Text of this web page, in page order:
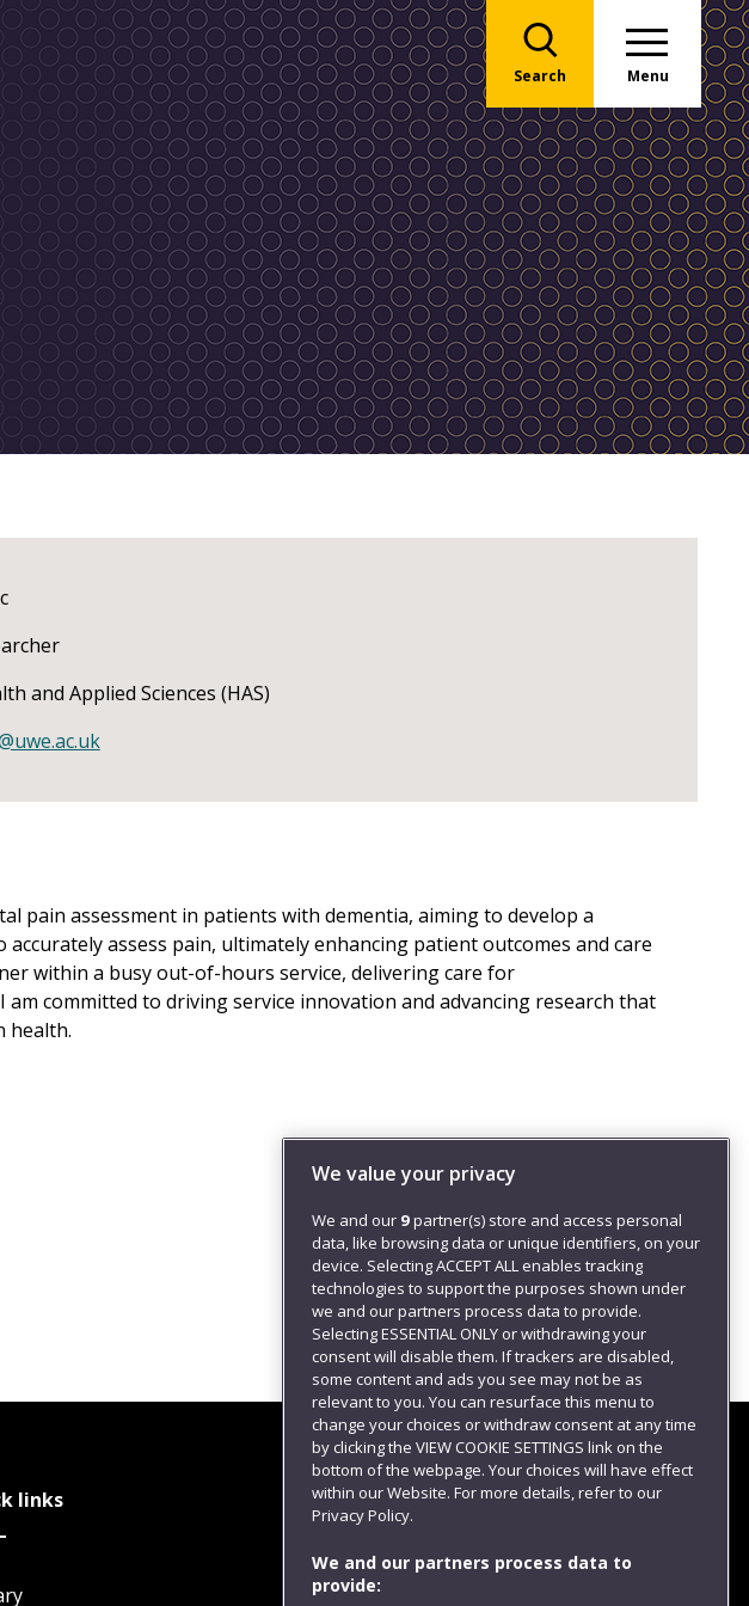
Search Menu
and Applied Sciences (HAS)
pain assessment in patients with dementia, aiming to develop a
assess pain, ultimately enhancing patient outcomes and care
within a busy out-of-hours service, delivering care for
committed to driving service innovation and advancing research that
health.
links Follow us
We value your privacy
We and our 9partner(s) store and access personal
data, like browsing data or unique identifiers, on your
device. Selecting ACCEPT ALL enables tracking
technologies to support the purposes shown under
we and our partners process data to provide.
Selecting ESSENTIAL ONLY or withdrawing your
consent will disable them. If trackers are disabled,
some content and ads you see may not be as
relevant to you. You can resurface this menu to
change your choices or withdraw consent at any time
by clicking the VIEW COOKIE SETTINGS link on the
bottom of the webpage. Your choices will have effect
within our Website. For more details, refer to our
Privacy Policy.
We and our partners process data to
provide: